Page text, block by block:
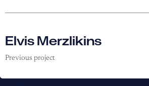
Elvis Merzlikins
Previous project